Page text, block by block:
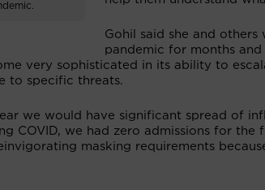
Gohil said she and
pandemic for months
very sophisticated in its ability to
to specific threats.
we would have significant spread of
COVID, we had zero admissions for
masking requirements